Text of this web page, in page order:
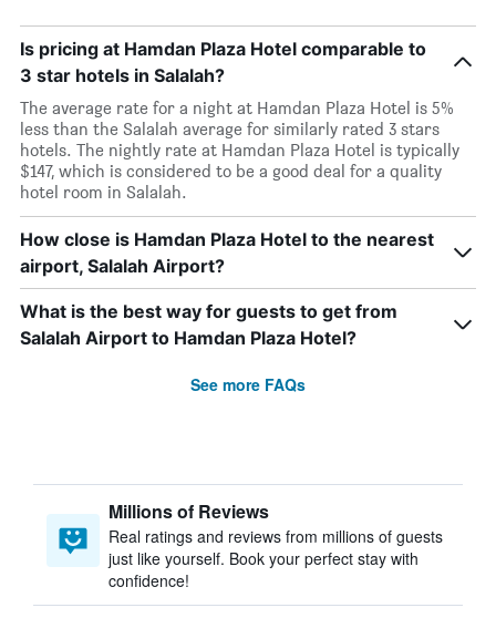
Is pricing at Hamdan Plaza Hotel comparable to
3 star hotels in Salalah?
The average rate for a night at Hamdan Plaza Hotel is 5%
less than the Salalah average for similarly rated 3 stars
hotels. The nightly rate at Hamdan Plaza Hotel is typically
$147, which is considered to be a good deal for a quality
hotel room in Salalah.
How close is Hamdan Plaza Hotel to the nearest
airport, Salalah Airport?
What is the best way for guests to get from
Salalah Airport to Hamdan Plaza Hotel?
See more FAQs
Millions of Reviews
Real ratings and reviews from millions of guests
just like yourself. Book your perfect stay with
confidence!